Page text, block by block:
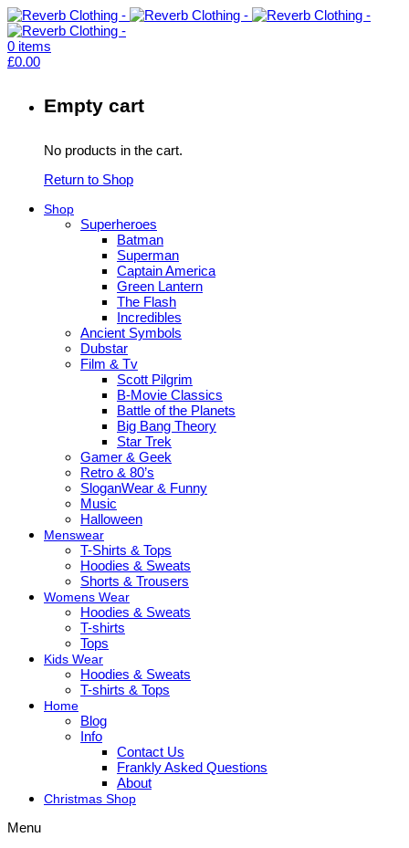
0 items
£0.00
Empty cart
No products in the cart.
Return to Shop
Shop
Superheroes
Batman
Superman
Captain America
Green Lantern
The Flash
Incredibles
Ancient Symbols
Dubstar
Film & Tv
Scott Pilgrim
B-Movie Classics
Battle of the Planets
Big Bang Theory
Star Trek
Gamer & Geek
Retro & 80’s
SloganWear & Funny
Music
Halloween
Menswear
T-Shirts & Tops
Hoodies & Sweats
Shorts & Trousers
Womens Wear
Hoodies & Sweats
T-shirts
Tops
Kids Wear
Hoodies & Sweats
T-shirts & Tops
Home
Blog
Info
Contact Us
Frankly Asked Questions
About
Christmas Shop
Menu